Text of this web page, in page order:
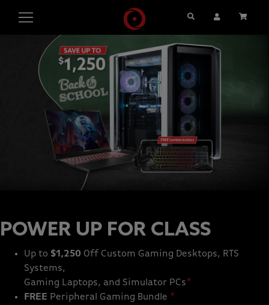
Search User Account
POWER UP FOR CLASS
Up to $1,250 Off Custom Gaming Desktops, RTS
Systems,
Gaming Laptops, and Simulator PCs*
FREE Peripheral Gaming Bundle *